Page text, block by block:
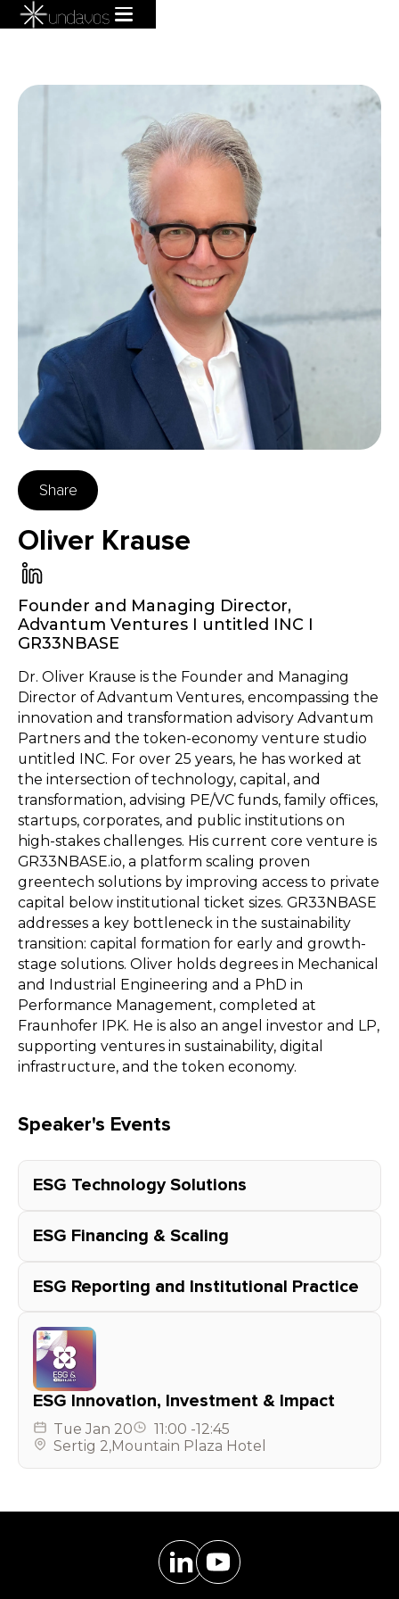
Share
Oliver Krause
Founder and Managing Director,
Advantum Ventures I untitled INC I
GR33NBASE
Dr. Oliver Krause is the Founder and Managing
Director of Advantum Ventures, encompassing the
innovation and transformation advisory Advantum
Partners and the token-economy venture studio
untitled INC. For over 25 years, he has worked at
the intersection of technology, capital, and
transformation, advising PE/VC funds, family offices,
startups, corporates, and public institutions on
high-stakes challenges. His current core venture is
GR33NBASE.io, a platform scaling proven
greentech solutions by improving access to private
capital below institutional ticket sizes. GR33NBASE
addresses a key bottleneck in the sustainability
transition: capital formation for early and growth-
stage solutions. Oliver holds degrees in Mechanical
and Industrial Engineering and a PhD in
Performance Management, completed at
Fraunhofer IPK. He is also an angel investor and LP,
supporting ventures in sustainability, digital
infrastructure, and the token economy.
Speaker's Events
ESG Technology Solutions
ESG Financing & Scaling
ESG Reporting and Institutional Practice
ESG Innovation, Investment & Impact
Tue Jan 20 11:00 -12:45
Sertig 2,Mountain Plaza Hotel